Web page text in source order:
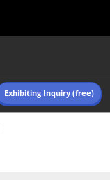
Exhibiting Inquiry (free)